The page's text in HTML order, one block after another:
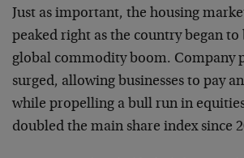
Just as important, the housing
peaked right as the country began
global commodity boom. Company
surged, allowing businesses to pay
while propelling a bull run in
doubled the main share index since